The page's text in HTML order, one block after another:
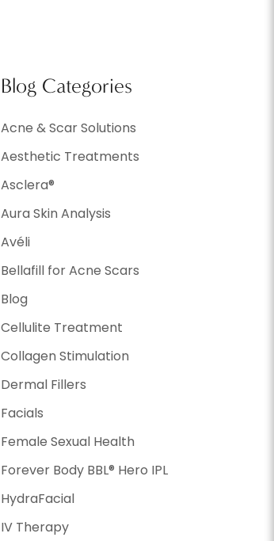
o
rBlog Categories
Acne & Scar Solutions
Aesthetic Treatments
Asclera®
Aura Skin Analysis
Avéli
Bellafill for Acne Scars
Blog
Cellulite Treatment
Collagen Stimulation
Dermal Fillers
Facials
Female Sexual Health
Forever Body BBL® Hero IPL
HydraFacial
IV Therapy